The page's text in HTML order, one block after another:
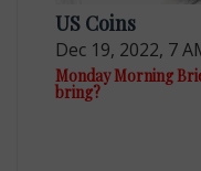
US Coins
Dec 19, 2022, 7
Monday Morning
bring?